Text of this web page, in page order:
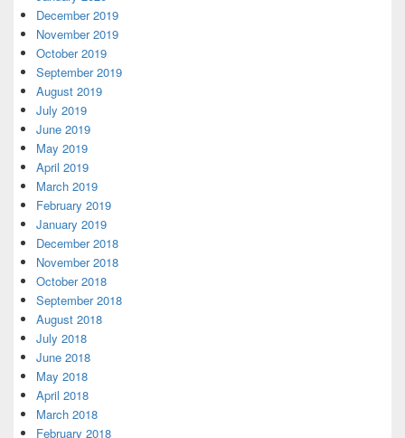
December 2019
November 2019
October 2019
September 2019
August 2019
July 2019
June 2019
May 2019
April 2019
March 2019
February 2019
January 2019
December 2018
November 2018
October 2018
September 2018
August 2018
July 2018
June 2018
May 2018
April 2018
March 2018
February 2018